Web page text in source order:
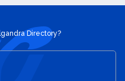
Directory?